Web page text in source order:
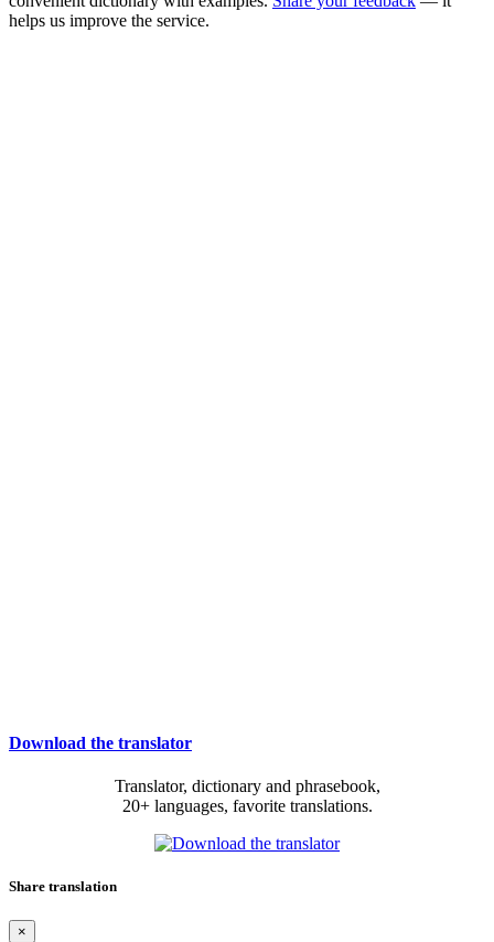
helps us improve the service.
Download the translator
Translator, dictionary and phrasebook,
20+ languages, favorite translations.
Share translation
×